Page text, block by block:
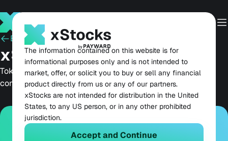
Back May 20, 2026
xStocks Live on Wallet V
Tokenized equities come to one of Web3's most
comprehensive self-custodial wallets.
The information contained on this website is for
informational purposes only and is not intended to
market, offer, or solicit you to buy or sell any financial
product directly from us or any of our partners.
xStocks are not intended for distribution in the United
States, to any US person, or in any other prohibited
jurisdiction.
Accept and Continue